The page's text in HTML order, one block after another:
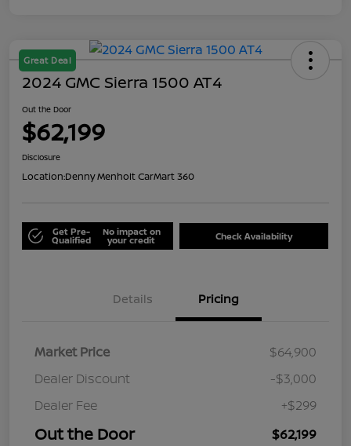
Great Deal
2024 GMC Sierra 1500 AT4
Out the Door
$62,199
Disclosure
Location:Denny Menholt CarMart 360
Get Pre-
Qualified
No impact on
your credit Check Availability
Details Pricing
Market Price
$64,900
Dealer Discount
-$3,000
Dealer Fee
+$299
Out the Door $62,199